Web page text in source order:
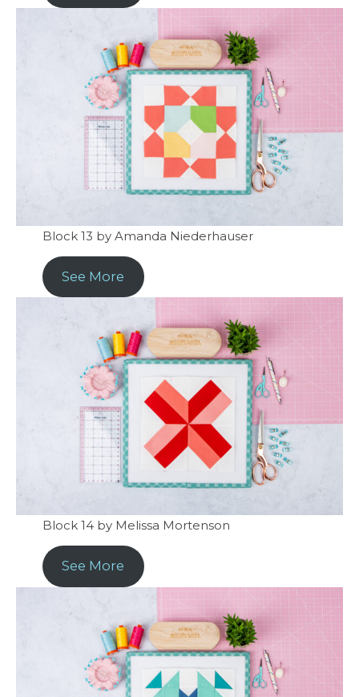
Block 13 by Amanda Niederhauser
See More
Block 14 by Melissa Mortenson
See More